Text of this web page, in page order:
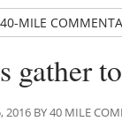
40-MILE
gather
2016 BY 40 MILE